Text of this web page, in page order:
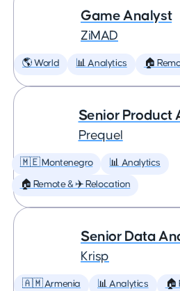
Game Analyst
ZiMAD
🌎 World 📊 Analytics 🏠
Senior Product
Prequel
🇲🇪 Montenegro 📊 Analytics
🏠 Remote & ✈️ Relocation
Senior Data
Krisp
🇦🇲 Armenia 📊 Analytics 🏠